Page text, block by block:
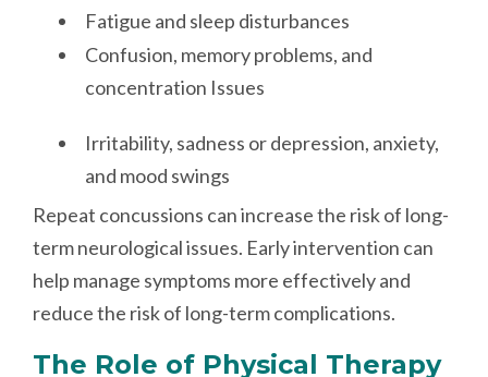
Fatigue and sleep disturbances
Confusion, memory problems, and
concentration Issues
Irritability, sadness or depression, anxiety,
and mood swings
Repeat concussions can increase the risk of long-
term neurological issues. Early intervention can
help manage symptoms more effectively and
reduce the risk of long-term complications.
The Role of Physical Therapy